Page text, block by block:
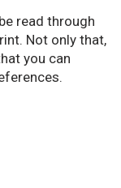
read through
Not only that,
you can